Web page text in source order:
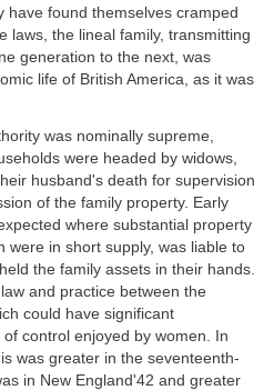
have found themselves cramped
laws, the lineal family, transmitting
generation to the next, was
life of British America, as it was
was nominally supreme,
were headed by widows,
husband's death for supervision
of the family property. Early
where substantial property
were in short supply, was liable to
the family assets in their hands.
and practice between the
could have significant
control enjoyed by women. In
was greater in the seventeenth-
in New England'42 and greater